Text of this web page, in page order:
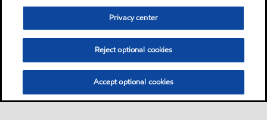
Privacy center
Reject optional cookies
Accept optional cookies